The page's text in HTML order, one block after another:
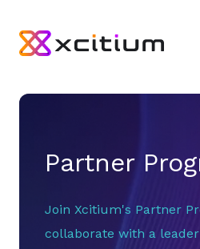
Partner
Join Xcitium's Partner
collaborate with a